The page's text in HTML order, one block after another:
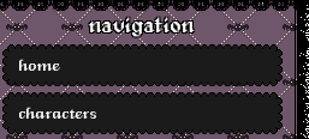
navigation
home
characters